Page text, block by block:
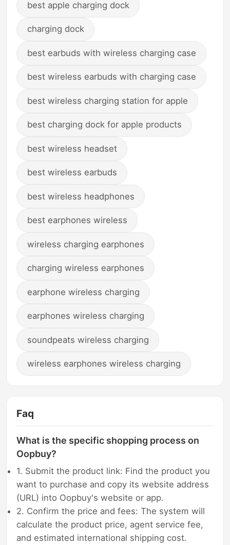
best apple charging dock
charging dock
best earbuds with wireless charging case
best wireless earbuds with charging case
best wireless charging station for apple
best charging dock for apple products
best wireless headset
best wireless earbuds
best wireless headphones
best earphones wireless
wireless charging earphones
charging wireless earphones
earphone wireless charging
earphones wireless charging
soundpeats wireless charging
wireless earphones wireless charging
Faq
What is the specific shopping process on
Oopbuy?
1. Submit the product link: Find the product you
want to purchase and copy its website address
(URL) into Oopbuy's website or app.
2. Confirm the price and fees: The system will
calculate the product price, agent service fee,
and estimated international shipping cost.